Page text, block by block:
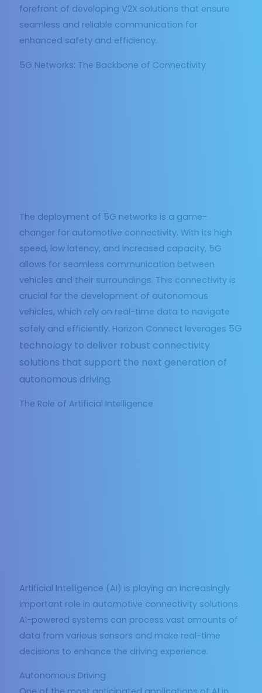
forefront of developing V2X solutions that ensure
seamless and reliable communication for
enhanced safety and efficiency.
5G Networks: The Backbone of Connectivity
The deployment of 5G networks is a game-
changer for automotive connectivity. With its high
speed, low latency, and increased capacity, 5G
allows for seamless communication between
vehicles and their surroundings. This connectivity is
crucial for the development of autonomous
vehicles, which rely on real-time data to navigate
safely and efficiently. Horizon Connect leverages 5G
technology to deliver robust connectivity
solutions that support the next generation of
autonomous driving.
The Role of Artificial Intelligence
Artificial Intelligence (AI) is playing an increasingly
important role in automotive connectivity solutions.
AI-powered systems can process vast amounts of
data from various sensors and make real-time
decisions to enhance the driving experience.
Autonomous Driving